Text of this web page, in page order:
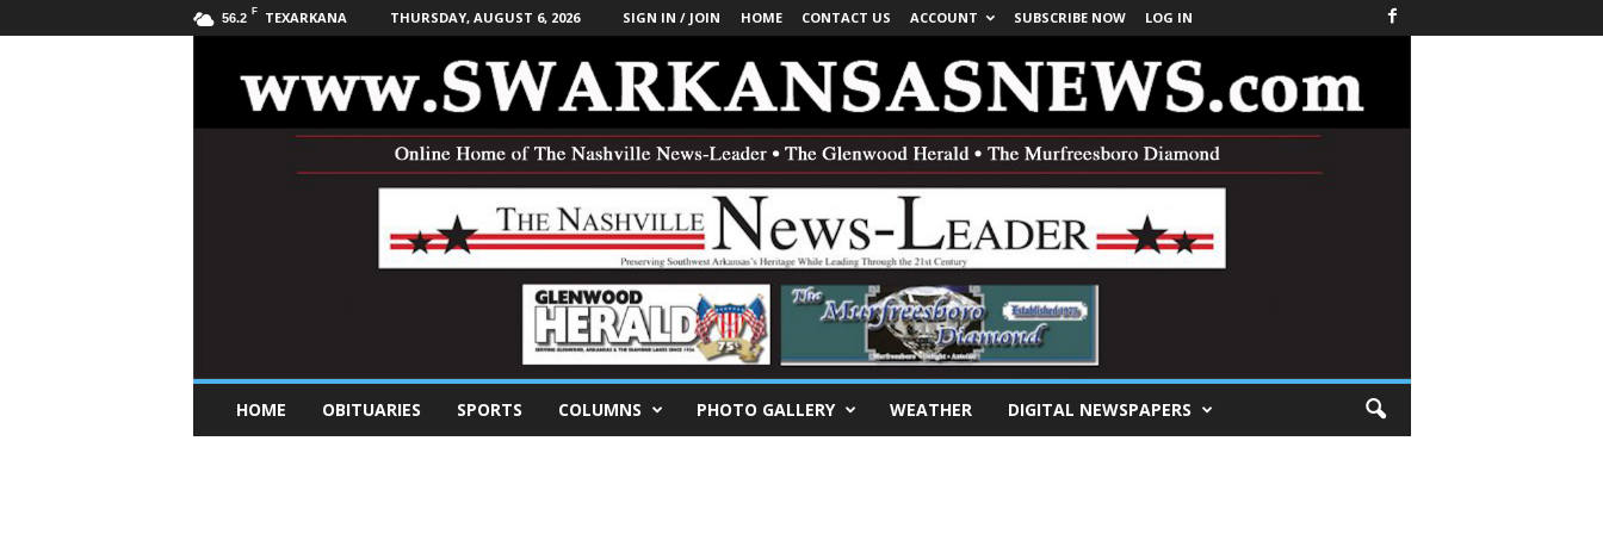
56.2 F TEXARKANA THURSDAY, AUGUST 6, 2026 SIGN IN / JOIN HOME CONTACT US ACCOUNT SUBSCRIBE NOW LOG IN
u
HOME OBITUARIES SPORTS COLUMNS PHOTO GALLERY WEATHER DIGITAL NEWSPAPERS